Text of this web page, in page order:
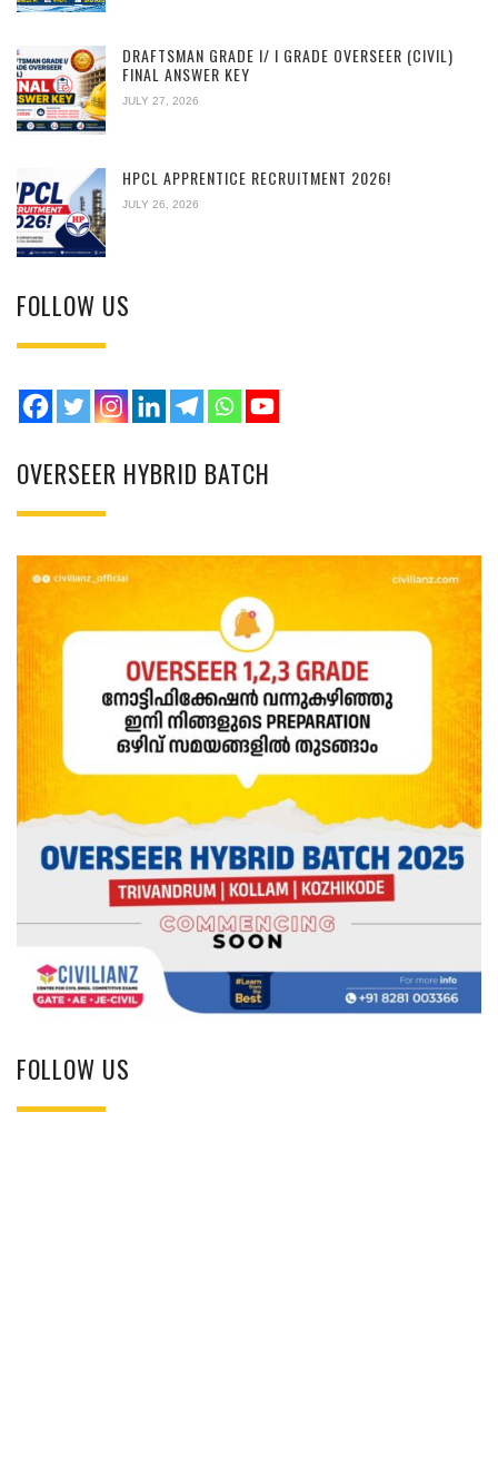
DRAFTSMAN GRADE I/ I GRADE OVERSEER (CIVIL)
FINAL ANSWER KEY
JULY 27, 2026
HPCL APPRENTICE RECRUITMENT 2026!
JULY 26, 2026
FOLLOW US
OVERSEER HYBRID BATCH
FOLLOW US